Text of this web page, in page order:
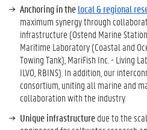
Anchoring in thelocal & regional
maximum synergy through
infrastructure (Ostend Marine
Maritime Laboratory (Coastal and
Towing Tank), MariFish Inc. - Living
ILVO, RBINS). In addition, our
consortium, uniting all marine and
collaboration with the industry.
Unique infrastructuredue to the